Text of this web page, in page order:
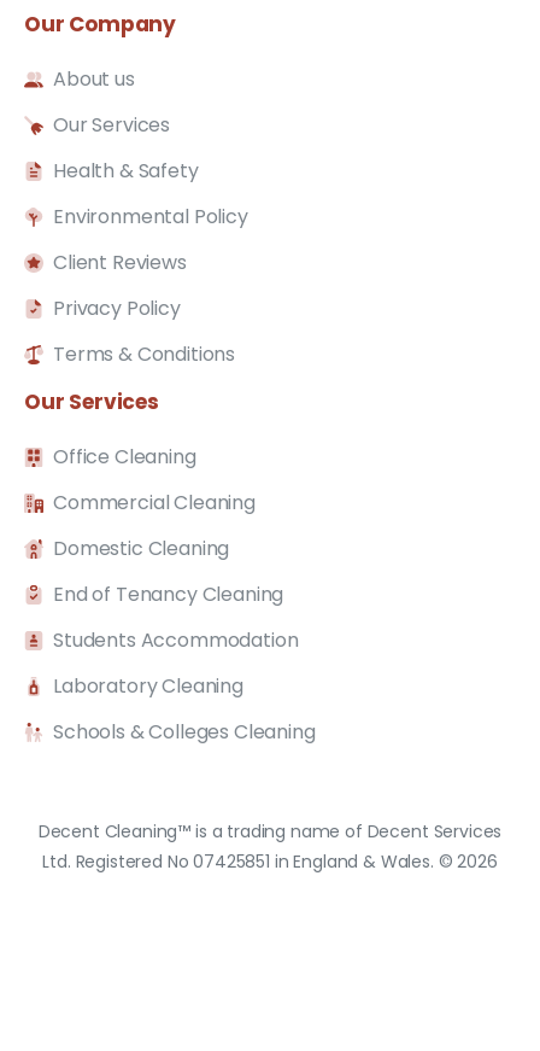
Our Company
About us
Our Services
Health & Safety
Environmental Policy
Client Reviews
Privacy Policy
Terms & Conditions
Our Services
Office Cleaning
Commercial Cleaning
Domestic Cleaning
End of Tenancy Cleaning
Students Accommodation
Laboratory Cleaning
Schools & Colleges Cleaning
Decent Cleaning™ is a trading name of Decent Services
Ltd. Registered No 07425851 in England & Wales. © 2026